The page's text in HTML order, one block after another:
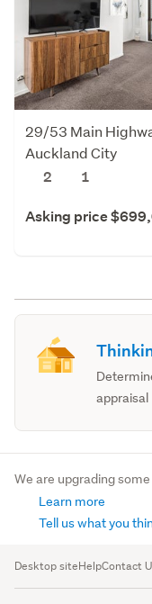
29/53 Main
Auckland City
2
1
Asking price
appraisal
We are upgrading
Learn more
Tell us what you
Desktop siteHelpContact